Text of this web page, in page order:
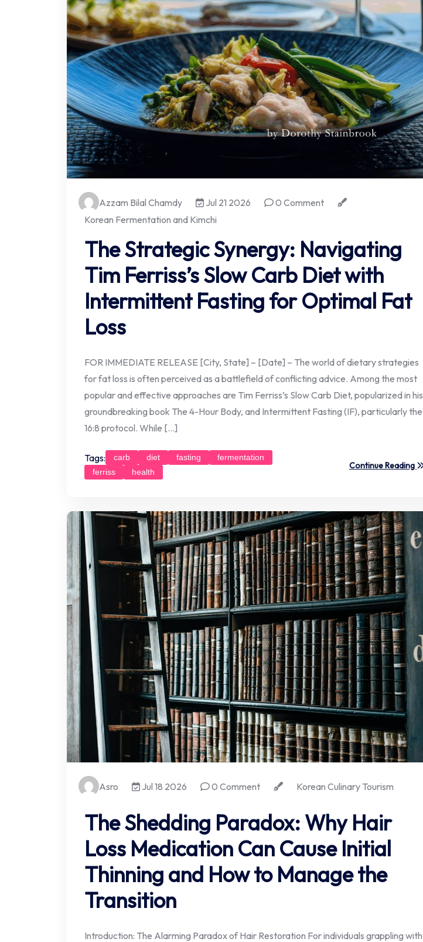
Azzam Bilal Chamdy Jul 21 2026
0 Comment
Korean Fermentation and Kimchi
The Strategic Synergy: Navigating
Tim Ferriss’s Slow Carb Diet with
Intermittent Fasting for Optimal Fat
Loss
FOR IMMEDIATE RELEASE [City, State] – [Date] – The world of dietary strategies
for fat loss is often perceived as a battlefield of conflicting advice. Among the most
popular and effective approaches are Tim Ferriss’s Slow Carb Diet, popularized in his
groundbreaking book The 4-Hour Body, and Intermittent Fasting (IF), particularly the
16:8 protocol. While […]
Tags: carb diet fasting
fermentation
ferriss
health
Continue Reading
Asro Jul 18 2026 0 Comment Korean Culinary Tourism
The Shedding Paradox: Why Hair
Loss Medication Can Cause Initial
Thinning and How to Manage the
Transition
Introduction: The Alarming Paradox of Hair Restoration For individuals grappling with